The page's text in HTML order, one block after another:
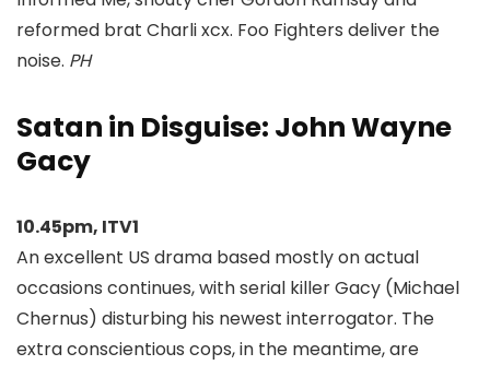
reformed brat Charli xcx. Foo Fighters deliver the
noise. PH
Satan in Disguise: John Wayne
Gacy
10.45pm, ITV1
An excellent US drama based mostly on actual
occasions continues, with serial killer Gacy (Michael
Chernus) disturbing his newest interrogator. The
extra conscientious cops, in the meantime, are